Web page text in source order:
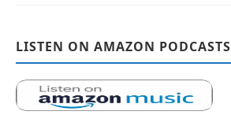
LISTEN ON AMAZON PODCASTS